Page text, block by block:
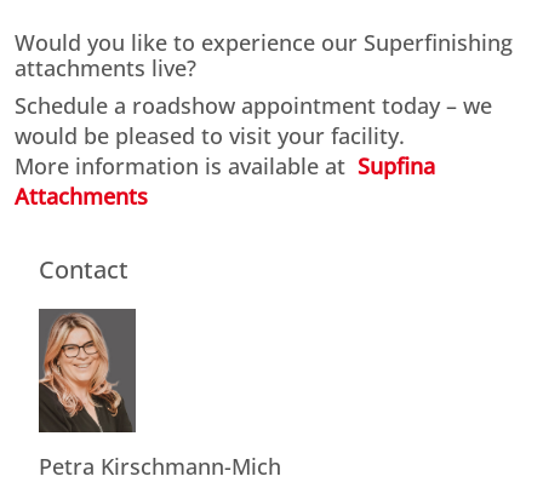
Would you like to experience our Superfinishing
attachments live?
Schedule a roadshow appointment today – we
would be pleased to visit your facility.
More information is available at Supfina
Attachments
Contact
Petra Kirschmann-Mich